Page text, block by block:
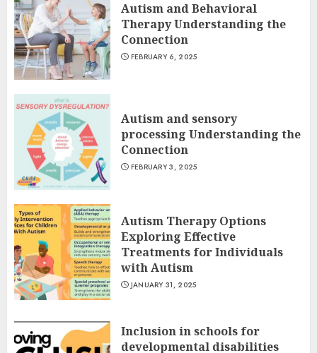
Autism and Behavioral
Therapy Understanding the
Connection
FEBRUARY 6, 2025
Autism and sensory
processing Understanding the
Connection
FEBRUARY 3, 2025
Autism Therapy Options
Exploring Effective
Treatments for Individuals
with Autism
JANUARY 31, 2025
Inclusion in schools for
developmental disabilities